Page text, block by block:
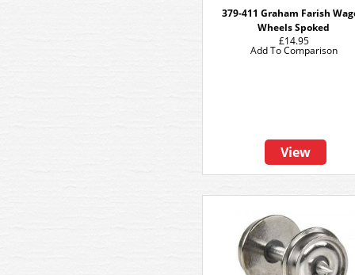
379-411 Graham Farish
Wheels Spoked
£14.95
View
Add To Comparison